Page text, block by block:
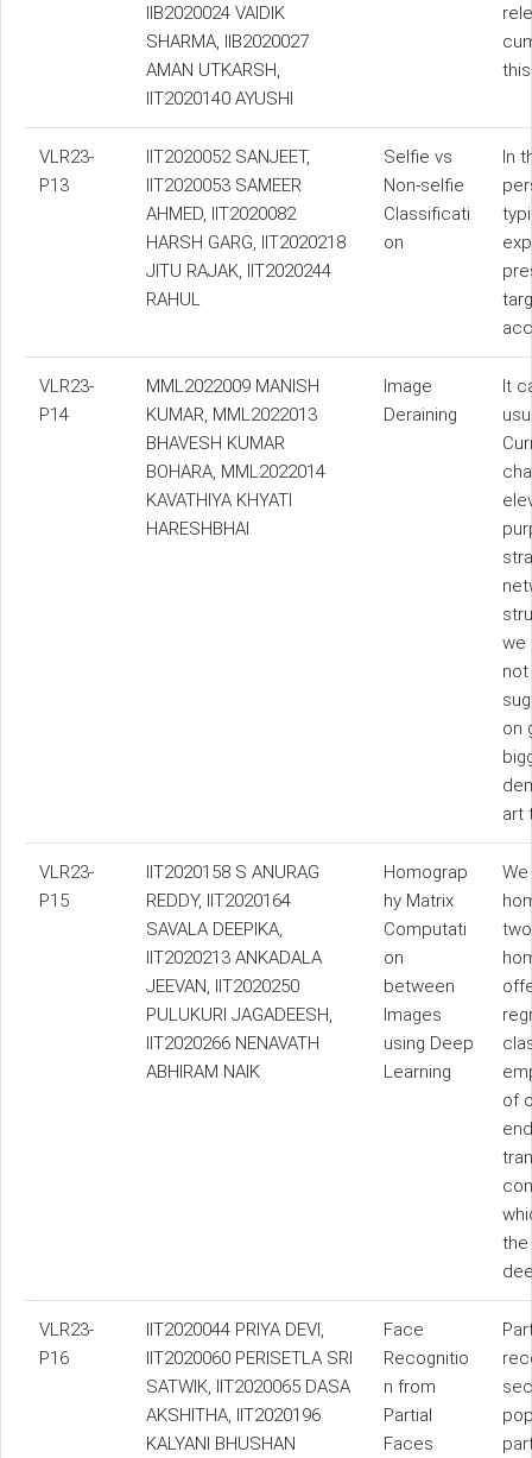
IIB2020024 VAIDIK
SHARMA, IIB2020027
AMAN UTKARSH,
IIT2020140 AYUSHI
VLR23-
P13
IIT2020052 SANJEET,
IIT2020053 SAMEER
AHMED, IIT2020082
HARSH GARG, IIT2020218
JITU RAJAK, IIT2020244
RAHUL
Selfie vs
Non-selfie
Classificati
on
In
VLR23-
P14
MML2022009 MANISH
KUMAR, MML2022013
BHAVESH KUMAR
BOHARA, MML2022014
KAVATHIYA KHYATI
HARESHBHAI
Image
Deraining
It
we
on
art
VLR23-
P15
IIT2020158 S ANURAG
REDDY, IIT2020164
SAVALA DEEPIKA,
IIT2020213 ANKADALA
JEEVAN, IIT2020250
PULUKURI JAGADEESH,
IIT2020266 NENAVATH
ABHIRAM NAIK
Homograp
hy Matrix
Computati
on
between
Images
using Deep
Learning
of
the
VLR23-
P16
IIT2020044 PRIYA DEVI,
IIT2020060 PERISETLA SRI
SATWIK, IIT2020065 DASA
AKSHITHA, IIT2020196
KALYANI BHUSHAN
Face
Recognitio
n from
Partial
Faces